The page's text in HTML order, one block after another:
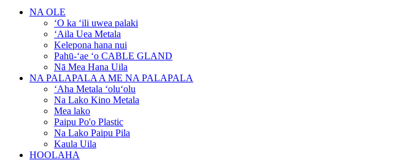
NA OLE
ʻO ka ʻili uwea palaki
ʻAila Uea Metala
Kelepona hana nui
Pahū-ʻae ʻo CABLE GLAND
Nā Mea Hana Uila
NA PALAPALA A ME NA PALAPALA
ʻAha Metala ʻoluʻolu
Na Lako Kino Metala
Mea lako
Paipu Po'o Plastic
Na Lako Paipu Pila
Kaula Uila
HOOLAHA